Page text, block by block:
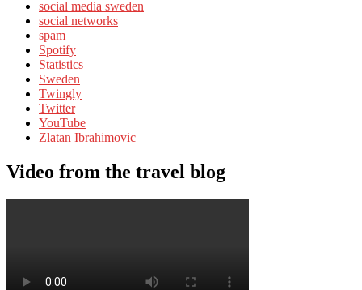
social media sweden
social networks
spam
Spotify
Statistics
Sweden
Twingly
Twitter
YouTube
Zlatan Ibrahimovic
Video from the travel blog